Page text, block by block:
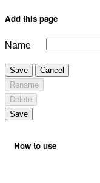
Add this page
Name
Save
Cancel
Rename
Delete
Save
How to use